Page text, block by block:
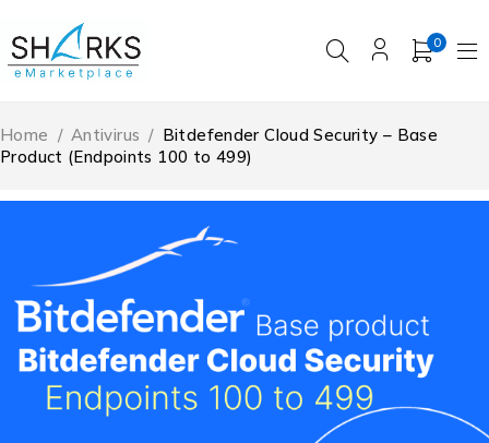
0
Home / Antivirus / Bitdefender Cloud Security – Base
Product (Endpoints 100 to 499)